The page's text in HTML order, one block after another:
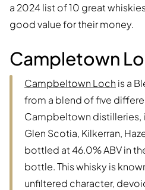
a 2024 list of 10 great
good value for their money.
Campletown
Campbeltown Loch is a
from a blend of five
Campbeltown distilleries,
Glen Scotia, Kilkerran,
bottled at 46.0% ABV in
bottle. This whisky is
unfiltered character,